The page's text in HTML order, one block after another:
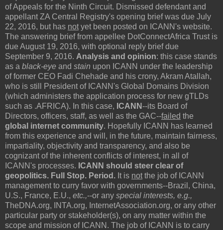
of Appeals for the Ninth Circuit. Dismissed defendant and
appellant ZA Central Registry's opening brief was due July
22, 2016, but has not yet been posted on ICANN's website.
The answering brief from appellee DotConnectAfrica Trust is
due August 19, 2016, with optional reply brief due
September 9, 2016. Analysis and opinion: this case stands
as a black-eye and stain upon ICANN under the leadership
of former CEO Fadi Chehade and his crony, Akram Atallah,
who is still President of ICANN's Global Domains Division
(which administers the application process for new gTLDs
such as .AFRICA). In this case, ICANN--its Board of
Directors, officers, staff, as well as the GAC--failed the
global internet community. Hopefully ICANN has learned
from this experience and will, in the future, maintain fairness,
impartiality, objectivity and transparency, and also be
cognizant of the inherent conflicts of interest, in all of
ICANN's processes. ICANN should steer clear of
geopolitics. Full Stop. Period. It is not the job of ICANN
management to curry favor with governments--Brazil, China,
U.S., France, E.U., etc.,--or any special interests, e.g.,
TheDNA.org, INTA.org, InternetAssociation.org, or any other
particular party or stakeholder(s), on any matter within the
scope and mission of ICANN. The job of ICANN is to carry